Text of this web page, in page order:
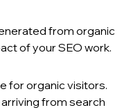
from organic
of your SEO work.
for organic visitors.
from search